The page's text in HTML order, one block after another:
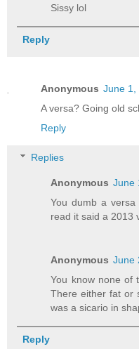
Sissy lol
Reply
Anonymous June 1,
A versa? Going old
Reply
Replies
Anonymous June
You dumb a
read it said a 2013
Anonymous June
You know none of
There either fat or
was a sicario in
Reply